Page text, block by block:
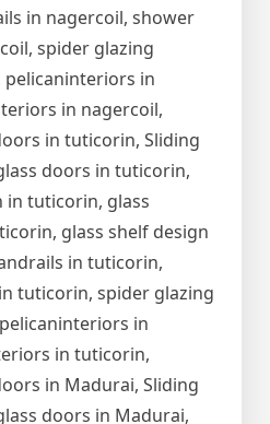
in nagercoil, shower
spider glazing
pelicaninteriors in
in nagercoil,
in tuticorin, Sliding
doors in tuticorin,
in tuticorin, glass
glass shelf design
in tuticorin,
tuticorin, spider glazing
in
in tuticorin,
in Madurai, Sliding
doors in Madurai,